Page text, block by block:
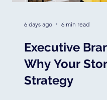
Executive
Why Your
Strategy
6 days ago 6 min read